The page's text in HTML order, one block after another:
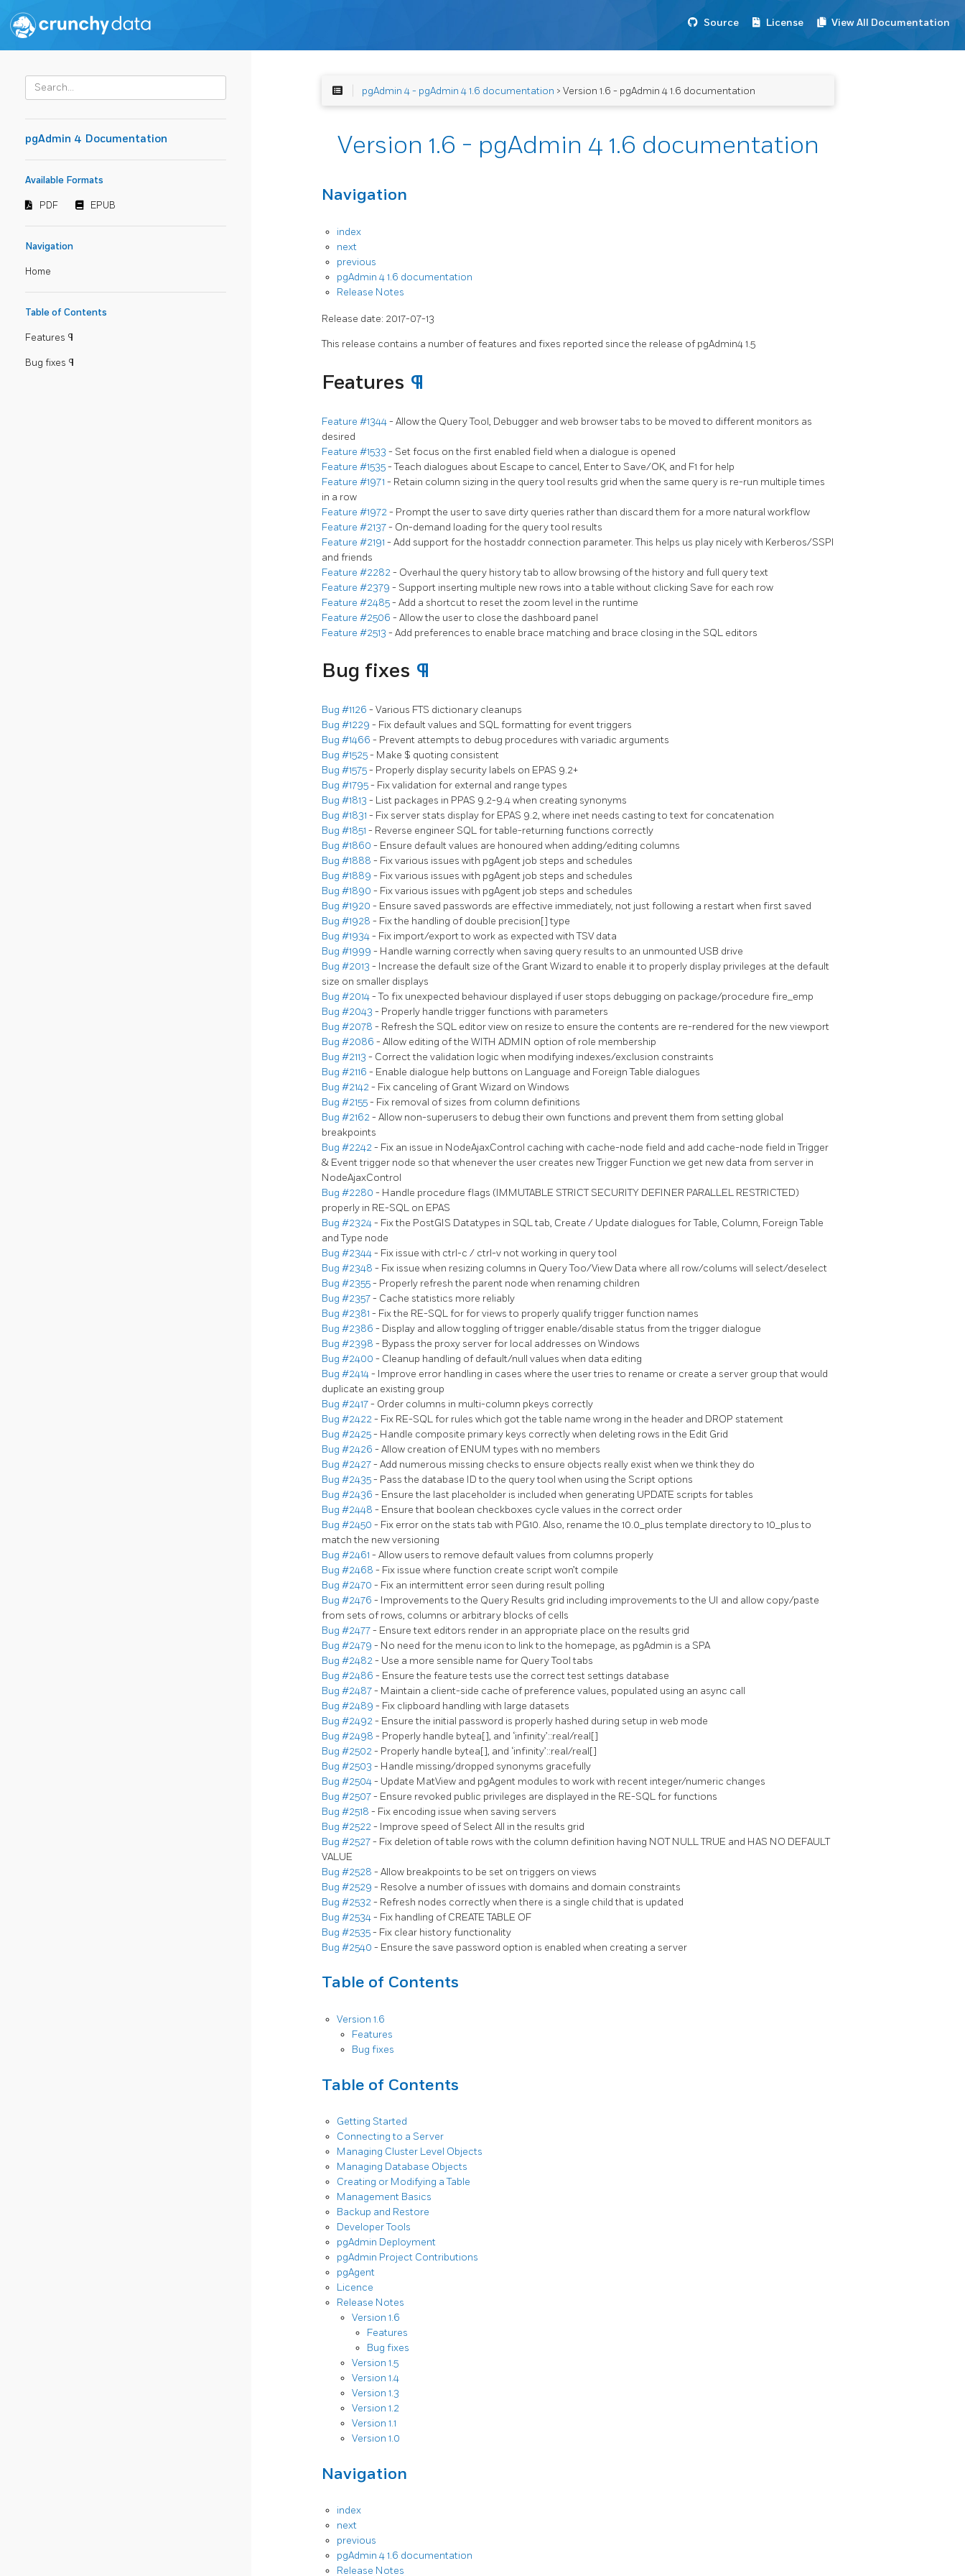
Source License View All Documentation
pgAdmin 4 Documentation
Available Formats
PDF EPUB
Navigation
Home
Table of Contents
Features ¶
Bug fixes ¶
pgAdmin 4 - pgAdmin 4 1.6 documentation > Version 1.6 - pgAdmin 4 1.6 documentation
Version 1.6 - pgAdmin 4 1.6 documentation
Navigation
index
next
previous
pgAdmin 4 1.6 documentation
Release Notes
Release date: 2017-07-13
This release contains a number of features and fixes reported since the release of pgAdmin4 1.5
Features ¶
Feature #1344- Allow the Query Tool, Debugger and web browser tabs to be moved to different monitors as
desired
Feature #1533 - Set focus on the first enabled field when a dialogue is opened
Feature #1535- Teach dialogues about Escape to cancel, Enter to Save/OK, and F1 for help
Feature #1971 - Retain column sizing in the query tool results grid when the same query is re-run multiple times
in a row
Feature #1972- Prompt the user to save dirty queries rather than discard them for a more natural workflow
Feature #2137- On-demand loading for the query tool results
Feature #2191 - Add support for the hostaddr connection parameter. This helps us play nicely with Kerberos/SSPI
and friends
Feature #2282- Overhaul the query history tab to allow browsing of the history and full query text
Feature #2379 - Support inserting multiple new rows into a table without clicking Save for each row
Feature #2485- Add a shortcut to reset the zoom level in the runtime
Feature #2506 - Allow the user to close the dashboard panel
Feature #2513 - Add preferences to enable brace matching and brace closing in the SQL editors
Bug fixes ¶
Bug #1126 - Various FTS dictionary cleanups
Bug #1229 - Fix default values and SQL formatting for event triggers
Bug #1466 - Prevent attempts to debug procedures with variadic arguments
Bug #1525- Make $ quoting consistent
Bug #1575- Properly display security labels on EPAS 9.2+
Bug #1795- Fix validation for external and range types
Bug #1813 - List packages in PPAS 9.2-9.4 when creating synonyms
Bug #1831 - Fix server stats display for EPAS 9.2, where inet needs casting to text for concatenation
Bug #1851 - Reverse engineer SQL for table-returning functions correctly
Bug #1860 - Ensure default values are honoured when adding/editing columns
Bug #1888 - Fix various issues with pgAgent job steps and schedules
Bug #1889 - Fix various issues with pgAgent job steps and schedules
Bug #1890 - Fix various issues with pgAgent job steps and schedules
Bug #1920 - Ensure saved passwords are effective immediately, not just following a restart when first saved
Bug #1928 - Fix the handling of double precision[] type
Bug #1934- Fix import/export to work as expected with TSV data
Bug #1999 - Handle warning correctly when saving query results to an unmounted USB drive
Bug #2013 - Increase the default size of the Grant Wizard to enable it to properly display privileges at the default
size on smaller displays
Bug #2014- To fix unexpected behaviour displayed if user stops debugging on package/procedure fire_emp
Bug #2043 - Properly handle trigger functions with parameters
Bug #2078 - Refresh the SQL editor view on resize to ensure the contents are re-rendered for the new viewport
Bug #2086 - Allow editing of the WITH ADMIN option of role membership
Bug #2113 - Correct the validation logic when modifying indexes/exclusion constraints
Bug #2116 - Enable dialogue help buttons on Language and Foreign Table dialogues
Bug #2142- Fix canceling of Grant Wizard on Windows
Bug #2155- Fix removal of sizes from column definitions
Bug #2162- Allow non-superusers to debug their own functions and prevent them from setting global
breakpoints
Bug #2242- Fix an issue in NodeAjaxControl caching with cache-node field and add cache-node field in Trigger
& Event trigger node so that whenever the user creates new Trigger Function we get new data from server in
NodeAjaxControl
Bug #2280 - Handle procedure flags (IMMUTABLE STRICT SECURITY DEFINER PARALLEL RESTRICTED)
properly in RE-SQL on EPAS
Bug #2324- Fix the PostGIS Datatypes in SQL tab, Create / Update dialogues for Table, Column, Foreign Table
and Type node
Bug #2344- Fix issue with ctrl-c / ctrl-v not working in query tool
Bug #2348 - Fix issue when resizing columns in Query Too/View Data where all row/colums will select/deselect
Bug #2355- Properly refresh the parent node when renaming children
Bug #2357- Cache statistics more reliably
Bug #2381 - Fix the RE-SQL for for views to properly qualify trigger function names
Bug #2386 - Display and allow toggling of trigger enable/disable status from the trigger dialogue
Bug #2398 - Bypass the proxy server for local addresses on Windows
Bug #2400 - Cleanup handling of default/null values when data editing
Bug #2414- Improve error handling in cases where the user tries to rename or create a server group that would
duplicate an existing group
Bug #2417- Order columns in multi-column pkeys correctly
Bug #2422- Fix RE-SQL for rules which got the table name wrong in the header and DROP statement
Bug #2425- Handle composite primary keys correctly when deleting rows in the Edit Grid
Bug #2426 - Allow creation of ENUM types with no members
Bug #2427- Add numerous missing checks to ensure objects really exist when we think they do
Bug #2435- Pass the database ID to the query tool when using the Script options
Bug #2436 - Ensure the last placeholder is included when generating UPDATE scripts for tables
Bug #2448 - Ensure that boolean checkboxes cycle values in the correct order
Bug #2450 - Fix error on the stats tab with PG10. Also, rename the 10.0_plus template directory to 10_plus to
match the new versioning
Bug #2461 - Allow users to remove default values from columns properly
Bug #2468 - Fix issue where function create script won’t compile
Bug #2470 - Fix an intermittent error seen during result polling
Bug #2476 - Improvements to the Query Results grid including improvements to the UI and allow copy/paste
from sets of rows, columns or arbitrary blocks of cells
Bug #2477- Ensure text editors render in an appropriate place on the results grid
Bug #2479 - No need for the menu icon to link to the homepage, as pgAdmin is a SPA
Bug #2482- Use a more sensible name for Query Tool tabs
Bug #2486 - Ensure the feature tests use the correct test settings database
Bug #2487- Maintain a client-side cache of preference values, populated using an async call
Bug #2489 - Fix clipboard handling with large datasets
Bug #2492- Ensure the initial password is properly hashed during setup in web mode
Bug #2498 - Properly handle bytea[], and ‘infinity’::real/real[]
Bug #2502- Properly handle bytea[], and ‘infinity’::real/real[]
Bug #2503 - Handle missing/dropped synonyms gracefully
Bug #2504- Update MatView and pgAgent modules to work with recent integer/numeric changes
Bug #2507- Ensure revoked public privileges are displayed in the RE-SQL for functions
Bug #2518 - Fix encoding issue when saving servers
Bug #2522- Improve speed of Select All in the results grid
Bug #2527- Fix deletion of table rows with the column definition having NOT NULL TRUE and HAS NO DEFAULT
VALUE
Bug #2528 - Allow breakpoints to be set on triggers on views
Bug #2529 - Resolve a number of issues with domains and domain constraints
Bug #2532- Refresh nodes correctly when there is a single child that is updated
Bug #2534- Fix handling of CREATE TABLE OF
Bug #2535- Fix clear history functionality
Bug #2540 - Ensure the save password option is enabled when creating a server
Table of Contents
Version 1.6
Features
Bug fixes
Table of Contents
Getting Started
Connecting to a Server
Managing Cluster Level Objects
Managing Database Objects
Creating or Modifying a Table
Management Basics
Backup and Restore
Developer Tools
pgAdmin Deployment
pgAdmin Project Contributions
pgAgent
Licence
Release Notes
Version 1.6
Features
Bug fixes
Version 1.5
Version 1.4
Version 1.3
Version 1.2
Version 1.1
Version 1.0
Navigation
index
next
previous
pgAdmin 4 1.6 documentation
Release Notes